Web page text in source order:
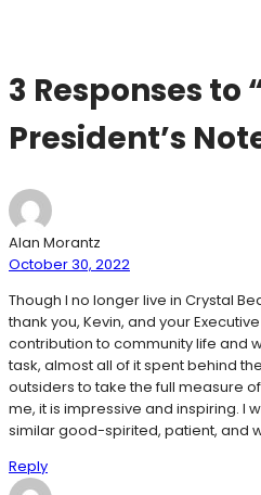
3 Responses to
President’s
Alan Morantz
October 30, 2022
Though I no longer live in Crystal
thank you, Kevin, and your
contribution to community life and
task, almost all of it spent behind
outsiders to take the full measure
me, it is impressive and inspiring. I
similar good-spirited, patient, and
Reply